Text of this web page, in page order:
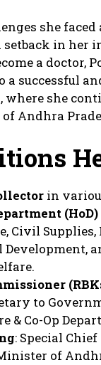
she
in her
a doctor,
a successful
where she
Andhra
in
(HoD)
Civil Supplies,
Development,
to
& Co-Op
: Special
of